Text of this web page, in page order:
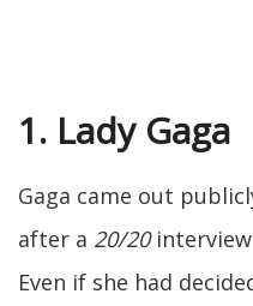
1. Lady Gaga
Gaga came out
after a 20/20interview
Even if she had